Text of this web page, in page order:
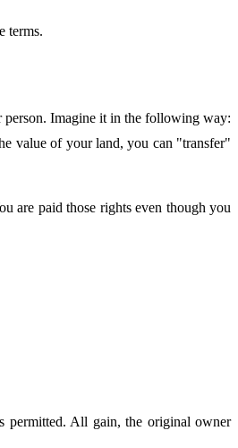
terms.
person. Imagine it in the following way:
value of your land, you can "transfer"
are paid those rights even though you
permitted. All gain, the original owner